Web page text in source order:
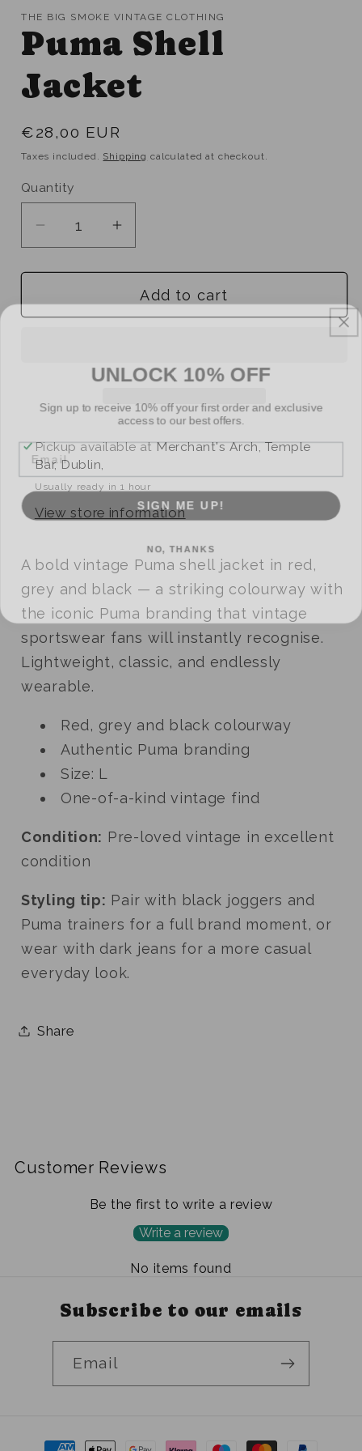
THE BIG SMOKE VINTAGE CLOTHING
Puma Shell
Jacket
Regular
price
€28,00 EUR
Taxes included. Shipping calculated at checkout.
Quantity
Quantity
Decrease
for
Shell
Increase
for
Puma
Shell
Add to cart
Pickup available atMerchant's Arch, Temple
Bar, Dublin,
Usually ready in 1 hour
View store information
A bold vintage Puma shell jacket in red,
grey and black — a striking colourway with
the iconic Puma branding that vintage
sportswear fans will instantly recognise.
Lightweight, classic, and endlessly
wearable.
Red, grey and black colourway
Authentic Puma branding
Size: L
One-of-a-kind vintage find
Condition: Pre-loved vintage in excellent
condition
Styling tip: Pair with black joggers and
Puma trainers for a full brand moment, or
wear with dark jeans for a more casual
everyday look.
Share
Customer Reviews
Be the first to write a review
Write a review
No items found
Subscribe to our emails
Email
Payment
access to our best offers.
SIGN ME UP!